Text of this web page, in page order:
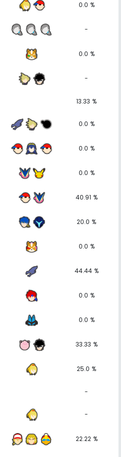
0.0 %
-
0.0 %
-
13.33 %
0.0 %
0.0 %
0.0 %
40.91 %
20.0 %
0.0 %
44.44 %
0.0 %
0.0 %
33.33 %
25.0 %
-
-
22.22 %